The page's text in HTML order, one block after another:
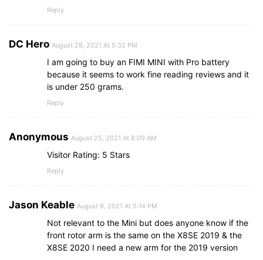
Reply
DC Hero August 28, 2021 At 5:32 PM
I am going to buy an FIMI MINI with Pro battery
because it seems to work fine reading reviews and it
is under 250 grams.
Reply
Anonymous August 25, 2021 At 8:09 AM
Visitor Rating: 5 Stars
Reply
Jason Keable August 8, 2021 At 5:14 PM
Not relevant to the Mini but does anyone know if the
front rotor arm is the same on the X8SE 2019 & the
X8SE 2020 I need a new arm for the 2019 version